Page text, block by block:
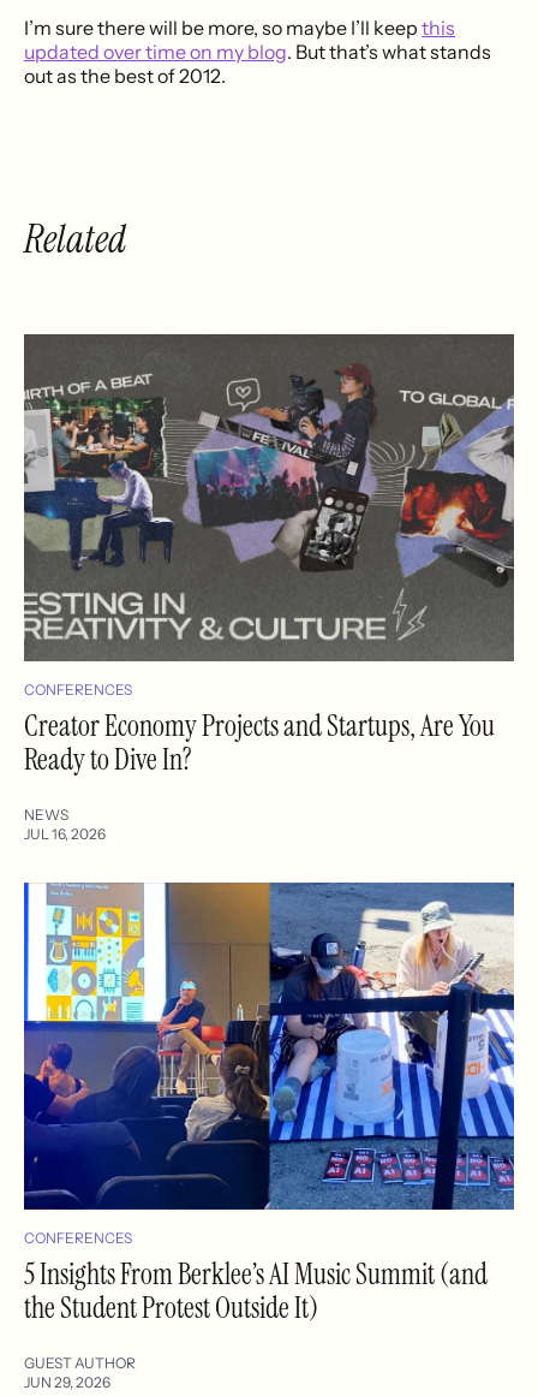
I’m sure there will be more, so maybe I’ll keep this
updated over time on my blog. But that’s what stands
out as the best of 2012.
Related
CONFERENCES
Creator Economy Projects and Startups, Are You
Ready to Dive In?
NEWS
JUL 16, 2026
CONFERENCES
5 Insights From Berklee’s AI Music Summit (and
the Student Protest Outside It)
GUEST AUTHOR
JUN 29, 2026